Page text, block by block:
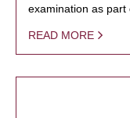
examination as part
READ MORE